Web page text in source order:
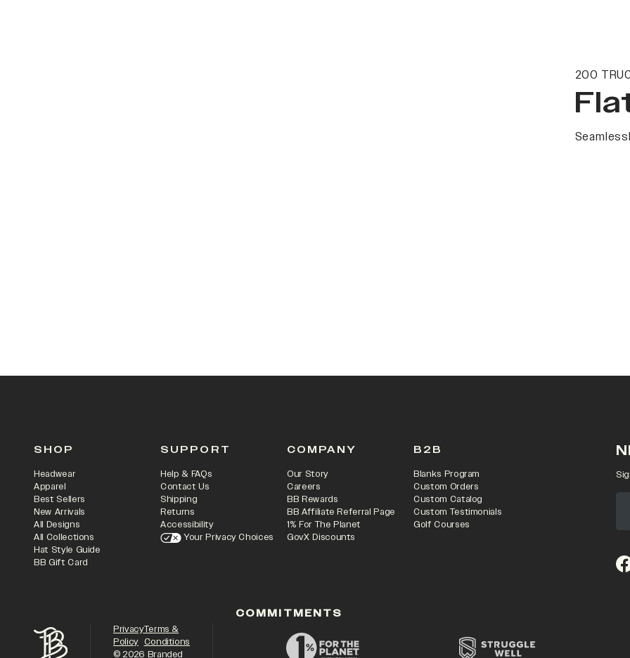
200
SHOP
Headwear
Apparel
Best Sellers
New Arrivals
All Designs
All Collections
Hat Style Guide
BB Gift Card
SUPPORT
Help & FAQs
Contact Us
Shipping
Returns
Accessibility
Your Privacy Choices
COMPANY
Our Story
Careers
BB Rewards
BB Affiliate Referral Page
1% For The Planet
GovX Discounts
B2B
Blanks Program
Custom Orders
Custom Catalog
Custom Testimonials
Golf Courses
Privacy
Policy
Terms &
Conditions
©2026 Branded
COMMITMENTS